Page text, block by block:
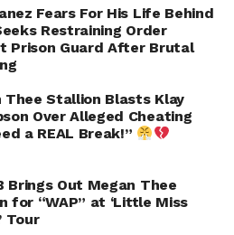
Feud with 21 Savage and
Boomin Apology
Fears For His Life Behind
Restraining Order
Prison Guard After Brutal
Thee Stallion Blasts Klay
Over Alleged Cheating
a REAL Break!”
Brings Out Megan Thee
for “WAP” at ‘Little Miss
Tour